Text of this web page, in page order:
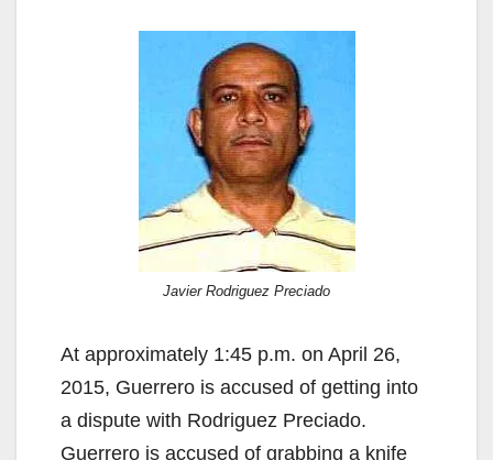
Javier Rodriguez Preciado
At approximately 1:45 p.m. on April 26,
2015, Guerrero is accused of getting into
a dispute with Rodriguez Preciado.
Guerrero is accused of grabbing a knife